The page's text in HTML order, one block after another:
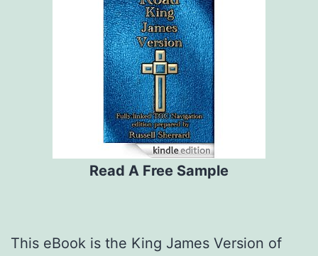
Read A Free Sample
This eBook is the King James Version of